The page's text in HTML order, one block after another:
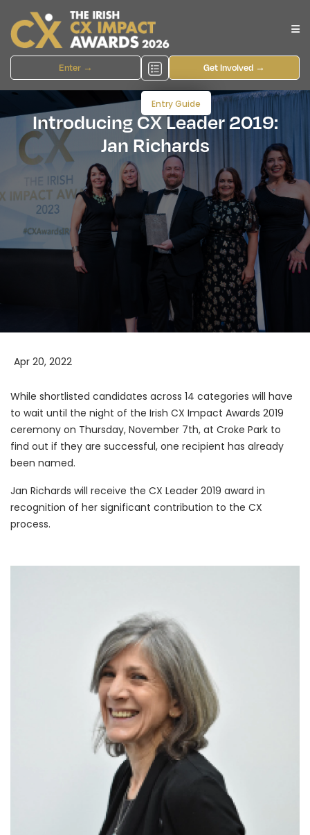
Enter →
Entry Guide
Get Involved →
Introducing CX Leader 2019:
Jan Richards
Apr 20, 2022
While shortlisted candidates across 14 categories will have
to wait until the night of the Irish CX Impact Awards 2019
ceremony on Thursday, November 7th, at Croke Park to
find out if they are successful, one recipient has already
been named.
Jan Richards will receive the CX Leader 2019 award in
recognition of her significant contribution to the CX
process.